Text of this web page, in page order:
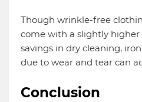
Though wrinkle-free
come with a slightly
savings in dry cleaning,
due to wear and tear can
Conclusion